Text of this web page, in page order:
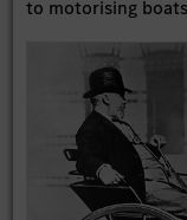
to motorising